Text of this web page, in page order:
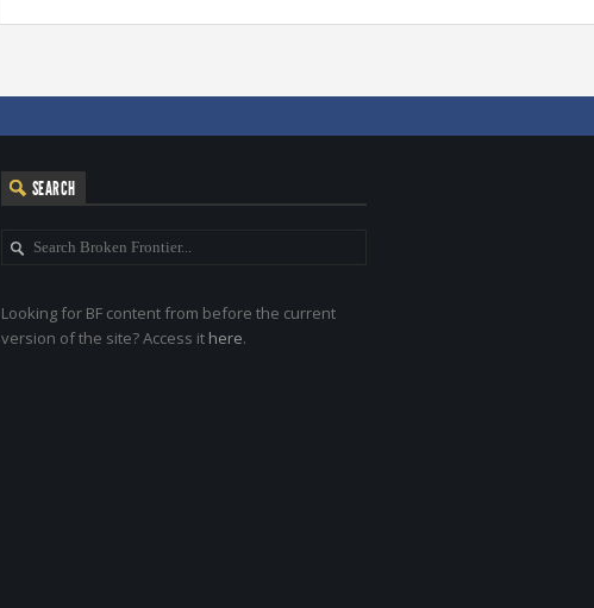
SEARCH
Looking for BF content from before the current
version of the site? Access it here.